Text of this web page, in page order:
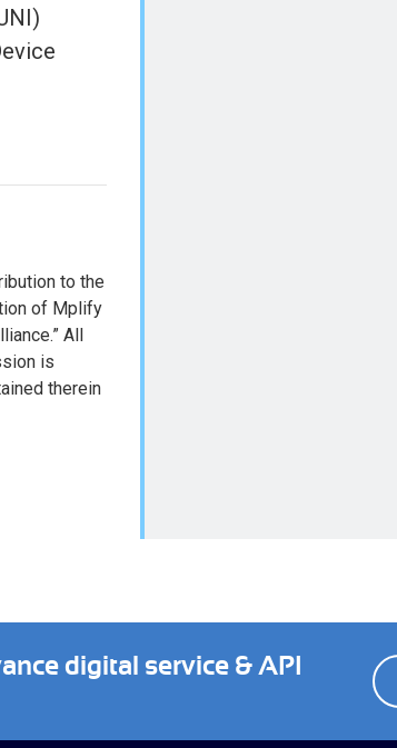
to the
of Mplify
All
is
therein
digital service & API